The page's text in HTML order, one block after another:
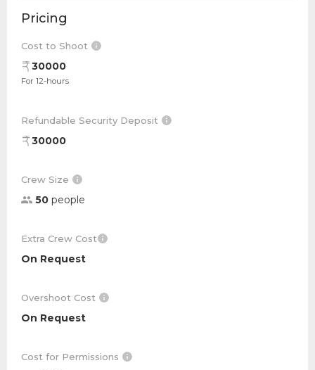
Pricing
Cost to Shoot
30000
For 12-hours
Refundable Security Deposit
30000
Crew Size
50 people
Extra Crew Cost
On Request
Overshoot Cost
On Request
Cost for Permissions